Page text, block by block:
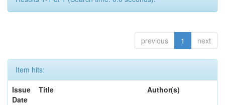
previous 1 next
Item hits:
Issue
Date
Title Author(s)